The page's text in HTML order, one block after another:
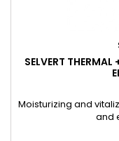
SELVERT
Moisturizing and
and